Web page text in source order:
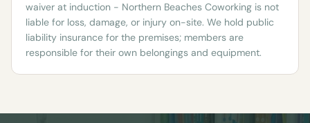
waiver at induction - Northern Beaches Coworking is not
liable for loss, damage, or injury on-site. We hold public
liability insurance for the premises; members are
responsible for their own belongings and equipment.